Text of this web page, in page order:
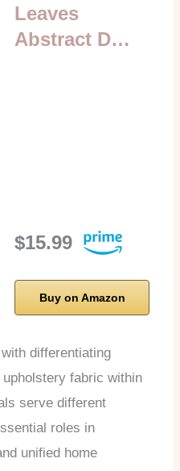
Leaves
Abstract D…
$15.99
Buy on Amazon
differentiating
upholstery fabric within
serve different
roles in
unified home